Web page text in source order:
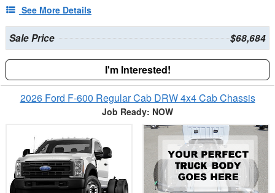
See More Details
Sale Price $68,684
I'm Interested!
2026 Ford F-600 Regular Cab DRW 4x4 Cab Chassis
Job Ready: NOW